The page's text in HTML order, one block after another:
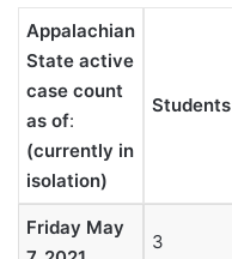
Appalachian
State active
case count
as of:
(currently in
isolation)
Students
Friday May
3